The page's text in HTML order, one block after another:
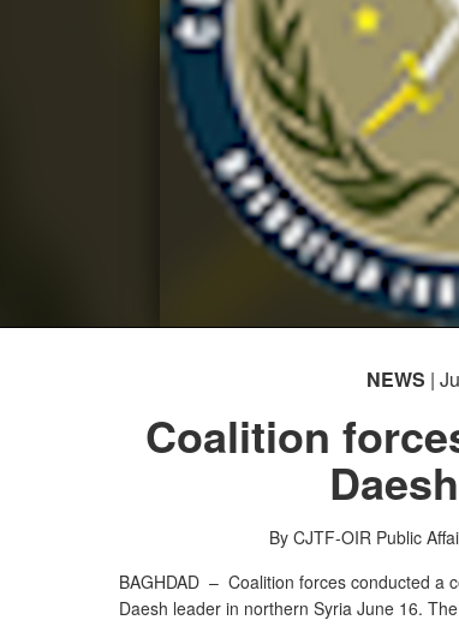
NEWS |
Coalition
By CJTF-OIR Public
BAGHDAD – Coalition forces conducted a
Daesh leader in northern Syria June 16.